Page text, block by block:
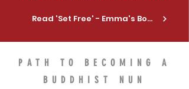
Read 'Set Free' - Emma's Book
PATH TO BECOMING A
BUDDHIST NUN